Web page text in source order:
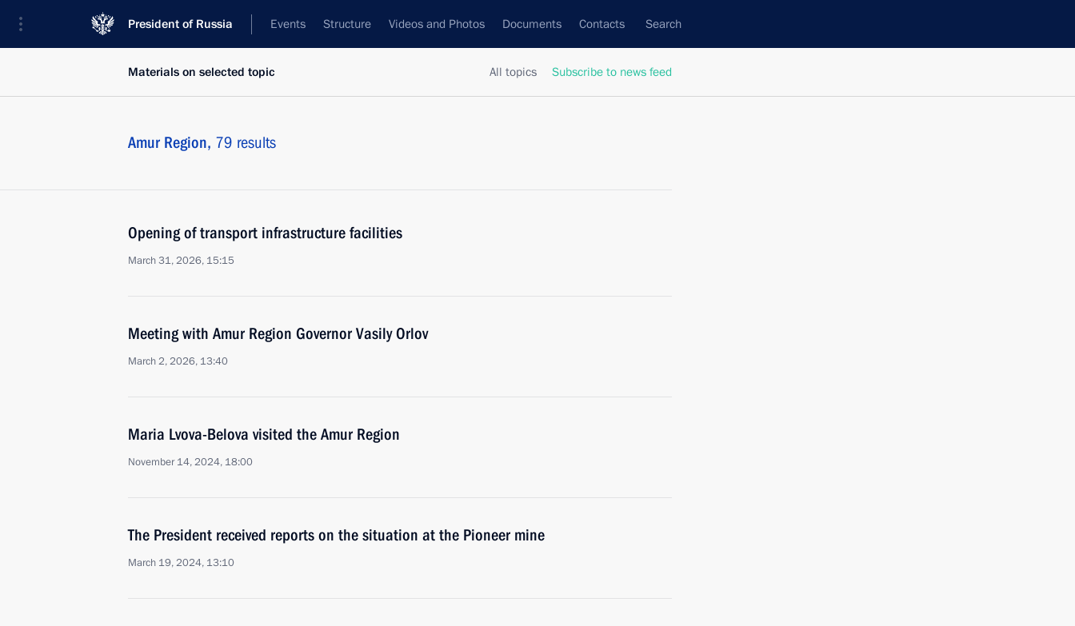
President of Russia Events Structure Videos and Photos Documents Contacts Search
All topics Subscribe to news feed
Materials on selected topic
Amur Region, 79 results
Opening of transport infrastructure facilities
March 31, 2026, 15:15
Meeting with Amur Region Governor Vasily Orlov
March 2, 2026, 13:40
Maria Lvova-Belova visited the Amur Region
November 14, 2024, 18:00
The President received reports on the situation at the Pioneer mine
March 19, 2024, 13:10